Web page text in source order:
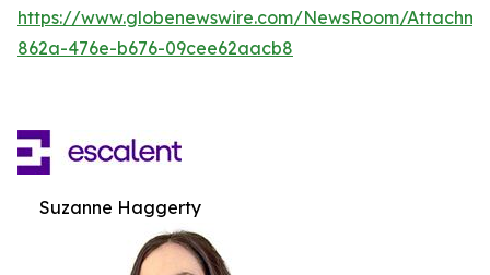
https://www.globenewswire.com/NewsRoom/
862a-476e-b676-09cee62aacb8
Suzanne Haggerty